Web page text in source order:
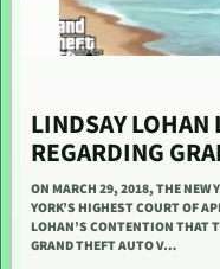
LINDSAY LOHAN
REGARDING
ON MARCH 29, 2018, THE NEW
YORK’S HIGHEST COURT OF
LOHAN’S CONTENTION THAT
GRAND THEFT AUTO V…